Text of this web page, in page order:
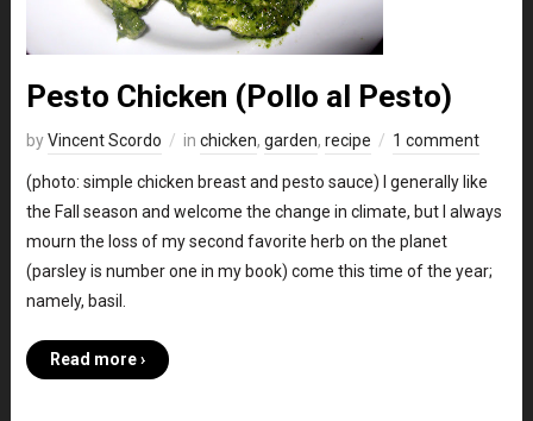
Pesto Chicken (Pollo al Pesto)
byVincent Scordo in chicken, garden, recipe 1 comment
(photo: simple chicken breast and pesto sauce) I generally like
the Fall season and welcome the change in climate, but I always
mourn the loss of my second favorite herb on the planet
(parsley is number one in my book) come this time of the year;
namely, basil.
Read more ›